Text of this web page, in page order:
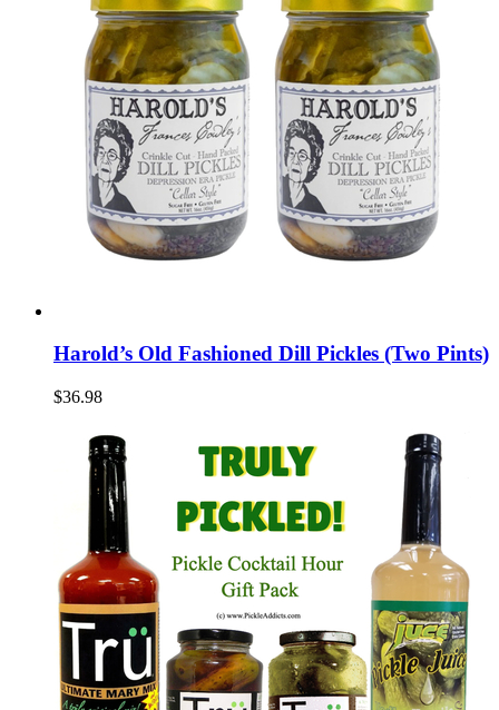
Harold’s Old Fashioned Dill Pickles (Two Pints)
$36.98